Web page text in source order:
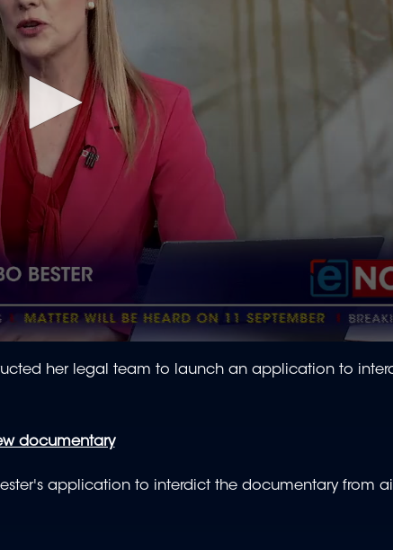
her legal team to launch an application to
documentary
application to interdict the documentary from